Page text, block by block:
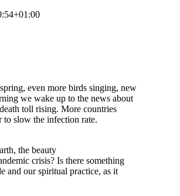
even more birds singing, new
we wake up to the news about
toll rising. More countries
to slow the infection rate.
the beauty
crisis? Is there something
and our spiritual practice, as it